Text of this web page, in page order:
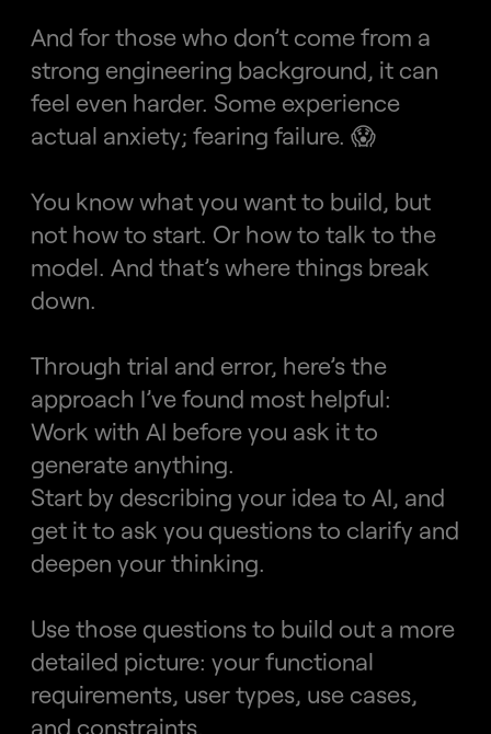
And for those who don’t come from a
strong engineering background, it can
feel even harder. Some experience
actual anxiety; fearing failure. 😱
You know what you want to build, but
not how to start. Or how to talk to the
model. And that’s where things break
down.
Through trial and error, here’s the
approach I’ve found most helpful:
Work with AI before you ask it to
generate anything.
Start by describing your idea to AI, and
get it to ask you questions to clarify and
deepen your thinking.
Use those questions to build out a more
detailed picture: your functional
requirements, user types, use cases,
and constraints.